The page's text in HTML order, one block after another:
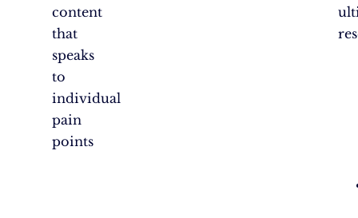
content
that
speaks
to
individual
pain
points